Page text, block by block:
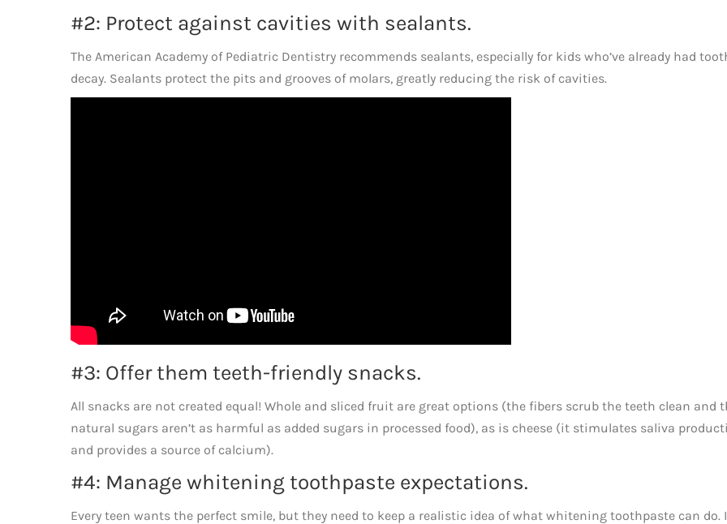
#2: Protect against cavities with sealants.
The American Academy of Pediatric Dentistry recommends sealants, especially for kids who’ve already had
decay. Sealants protect the pits and grooves of molars, greatly reducing the risk of cavities.
#3: Offer them teeth-friendly snacks.
All snacks are not created equal! Whole and sliced fruit are great options (the fibers scrub the teeth clean and
natural sugars aren’t as harmful as added sugars in processed food), as is cheese (it stimulates saliva
and provides a source of calcium).
#4: Manage whitening toothpaste expectations.
Every teen wants the perfect smile, but they need to keep a realistic idea of what whitening toothpaste can do.